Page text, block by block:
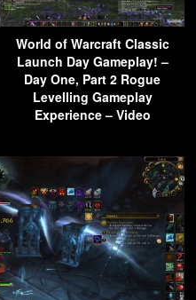
World of Warcraft Classic
Launch Day Gameplay! –
Day One, Part 2 Rogue
Levelling Gameplay
Experience – Video